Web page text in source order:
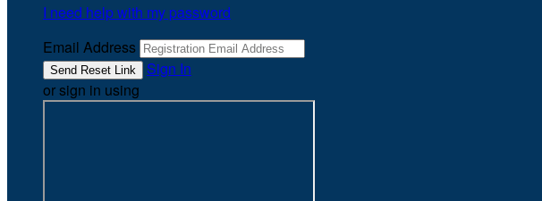
I need help with my password
Email Address
Sign In
or sign in using